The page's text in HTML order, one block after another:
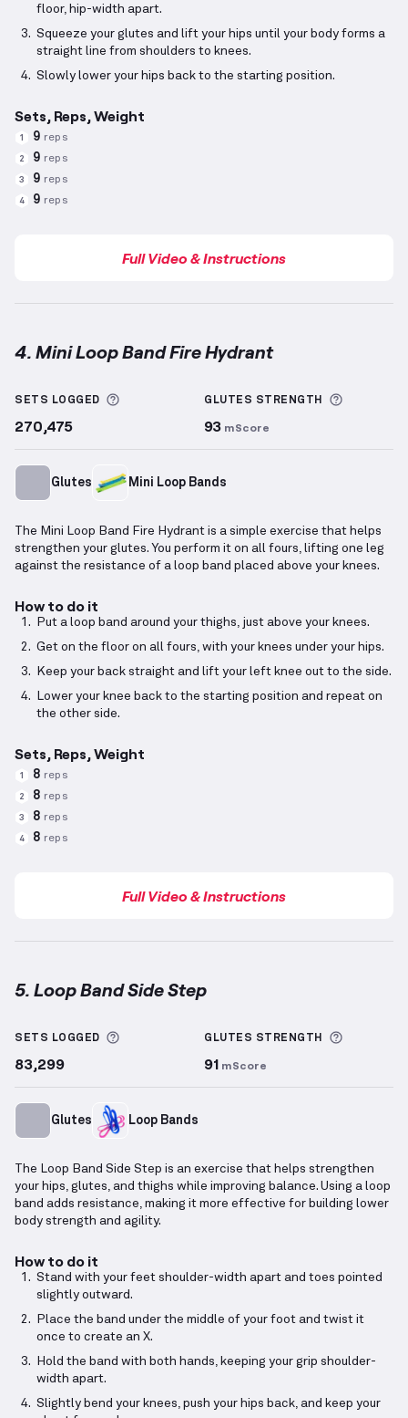
floor, hip-width apart.
Squeeze your glutes and lift your hips until your body forms a
straight line from shoulders to knees.
Slowly lower your hips back to the starting position.
Sets, Reps, Weight
1 9 reps
2 9 reps
3 9 reps
4 9 reps
Full Video & Instructions
4. Mini Loop Band Fire Hydrant
SETS LOGGED More information about Sets Logged
270,475
GLUTES STRENGTH More
93 mScore
Glutes Mini Loop Bands
The Mini Loop Band Fire Hydrant is a simple exercise that helps
strengthen your glutes. You perform it on all fours, lifting one leg
against the resistance of a loop band placed above your knees.
How to do it
Put a loop band around your thighs, just above your knees.
Get on the floor on all fours, with your knees under your hips.
Keep your back straight and lift your left knee out to the side.
Lower your knee back to the starting position and repeat on
the other side.
Sets, Reps, Weight
1 8 reps
2 8 reps
3 8 reps
4 8 reps
Full Video & Instructions
5. Loop Band Side Step
SETS LOGGED More information about Sets Logged
83,299
GLUTES STRENGTH More
91 mScore
Glutes Loop Bands
The Loop Band Side Step is an exercise that helps strengthen
your hips, glutes, and thighs while improving balance. Using a loop
band adds resistance, making it more effective for building lower
body strength and agility.
How to do it
Stand with your feet shoulder-width apart and toes pointed
slightly outward.
Place the band under the middle of your foot and twist it
once to create an X.
Hold the band with both hands, keeping your grip shoulder-
width apart.
Slightly bend your knees, push your hips back, and keep your